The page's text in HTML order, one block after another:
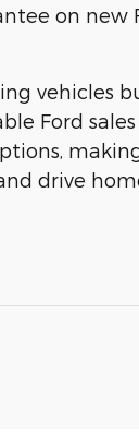
on new
vehicles
Ford
drive